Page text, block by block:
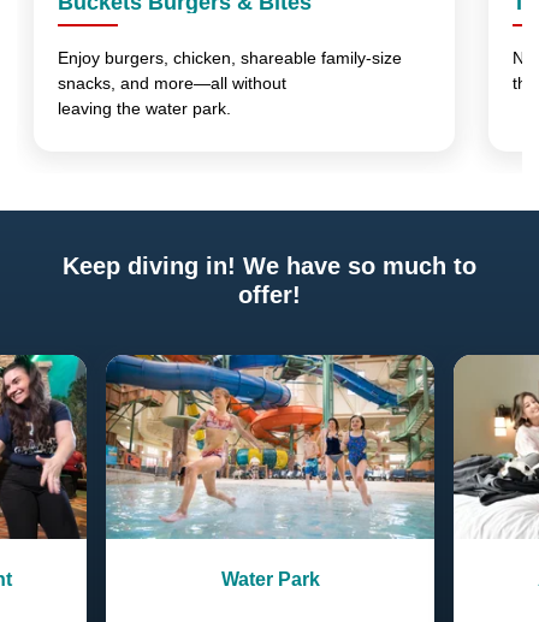
Enjoy burgers, chicken, shareable family-size
snacks, and more—all without
leaving the water park.
No
Keep diving in! We have so much to
offer!
Water Park